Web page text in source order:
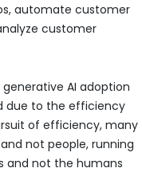
automate customer
customer
AI adoption
due to the efficiency
of efficiency, many
not people, running
and not the humans